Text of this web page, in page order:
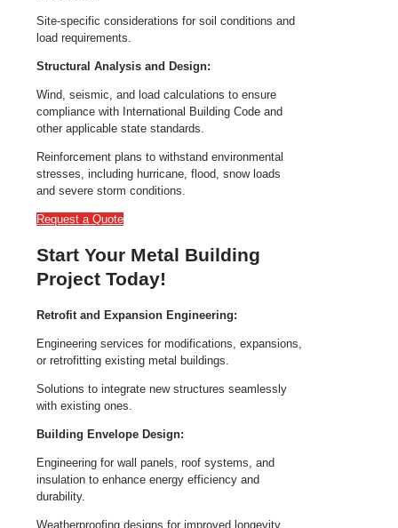
Site-specific considerations for soil conditions and
load requirements.
Structural Analysis and Design:
Wind, seismic, and load calculations to ensure
compliance with International Building Code and
other applicable state standards.
Reinforcement plans to withstand environmental
stresses, including hurricane, flood, snow loads
and severe storm conditions.
Request a Quote
Start Your Metal Building
Project Today!
Retrofit and Expansion Engineering:
Engineering services for modifications, expansions,
or retrofitting existing metal buildings.
Solutions to integrate new structures seamlessly
with existing ones.
Building Envelope Design:
Engineering for wall panels, roof systems, and
insulation to enhance energy efficiency and
durability.
Weatherproofing designs for improved longevity